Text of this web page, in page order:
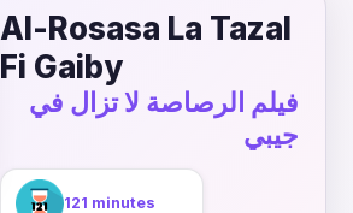
Al-Rosasa La Tazal
Fi Gaiby
فيلم الرصاصة لا تزال في
جيبي
121 minutes